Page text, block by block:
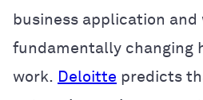
business application and
fundamentally changing
work. Deloitte predicts